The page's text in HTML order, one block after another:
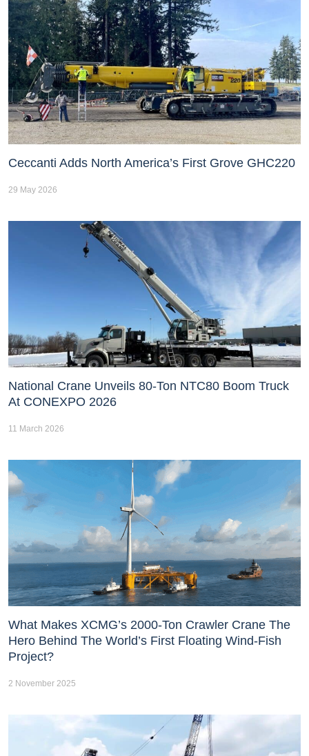
Ceccanti Adds North America’s First Grove GHC220
29 May 2026
National Crane Unveils 80-Ton NTC80 Boom Truck
At CONEXPO 2026
11 March 2026
What Makes XCMG’s 2000-Ton Crawler Crane The
Hero Behind The World’s First Floating Wind-Fish
Project?
2 November 2025